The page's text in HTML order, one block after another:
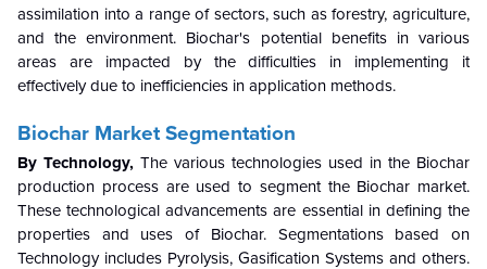
assimilation into a range of sectors, such as forestry, agriculture,
and the environment. Biochar's potential benefits in various
areas are impacted by the difficulties in implementing it
effectively due to inefficiencies in application methods.
Biochar Market Segmentation
By Technology, The various technologies used in the Biochar
production process are used to segment the Biochar market.
These technological advancements are essential in defining the
properties and uses of Biochar. Segmentations based on
Technology includes Pyrolysis, Gasification Systems and others.